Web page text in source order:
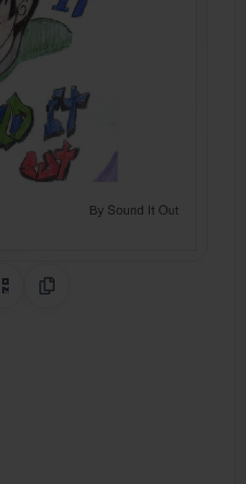
on Pinterest
QR CodeCopy Link